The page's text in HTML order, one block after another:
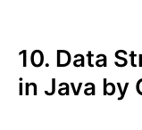
10. Data
in Java by